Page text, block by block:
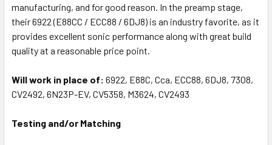
manufacturing, and for good reason. In the preamp stage,
their 6922 (E88CC / ECC88 / 6DJ8) is an industry favorite, as it
provides excellent sonic performance along with great build
quality at a reasonable price point.
Will work in place of: 6922, E88C, Cca, ECC88, 6DJ8, 7308,
CV2492, 6N23P-EV, CV5358, M3624, CV2493
Testing and/or Matching